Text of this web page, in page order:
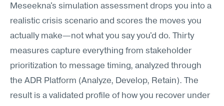
Meseekna's simulation assessment drops you into a
realistic crisis scenario and scores the moves you
actually make—not what you say you'd do. Thirty
measures capture everything from stakeholder
prioritization to message timing, analyzed through
the ADR Platform (Analyze, Develop, Retain). The
result is a validated profile of how you recover under